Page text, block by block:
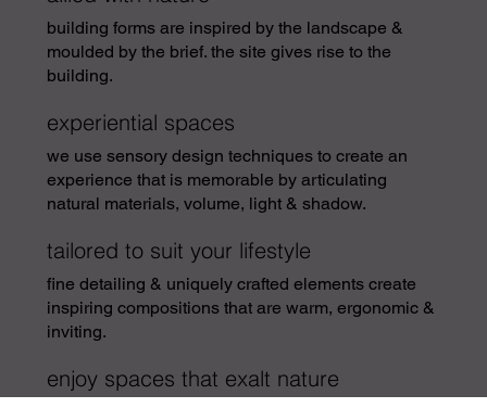
building forms are inspired by the landscape &
moulded by the brief. the site gives rise to the
building.
experiential spaces
we use sensory design techniques to create an
experience that is memorable by articulating
natural materials, volume, light & shadow.
tailored to suit your lifestyle
fine detailing & uniquely crafted elements create
inspiring compositions that are warm, ergonomic &
inviting.
enjoy spaces that exalt nature